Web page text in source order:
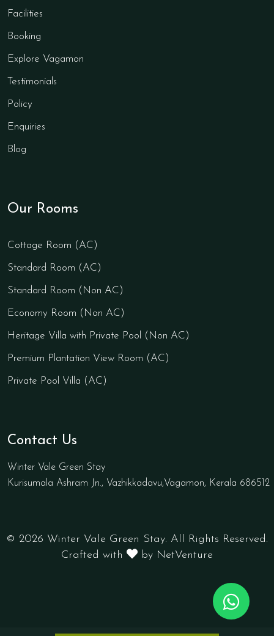
Facilities
Booking
Explore Vagamon
Testimonials
Policy
Enquiries
Blog
Our Rooms
Cottage Room (AC)
Standard Room (AC)
Standard Room (Non AC)
Economy Room (Non AC)
Heritage Villa with Private Pool (Non AC)
Premium Plantation View Room (AC)
Private Pool Villa (AC)
Contact Us
Winter Vale Green Stay
Kurisumala Ashram Jn., Vazhikkadavu,Vagamon, Kerala 686512
© 2026 Winter Vale Green Stay. All Rights Reserved.
Crafted with
by NetVenture